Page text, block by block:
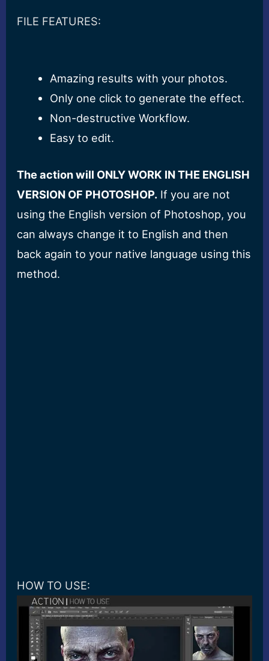
FILE FEATURES:
Amazing results with your photos.
Only one click to generate the effect.
Non-destructive Workflow.
Easy to edit.
The action will ONLY WORK IN THE ENGLISH
VERSION OF PHOTOSHOP. If you are not
using the English version of Photoshop, you
can always change it to English and then
back again to your native language using this
method.
HOW TO USE: